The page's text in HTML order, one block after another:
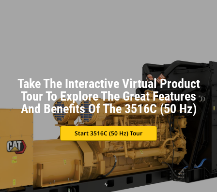
Take The Interactive Virtual Product
Tour To Explore The Great Features
And Benefits Of The 3516C (50 Hz)
Start 3516C (50 Hz) Tour